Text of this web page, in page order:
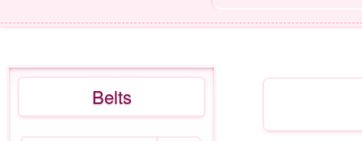
Belts